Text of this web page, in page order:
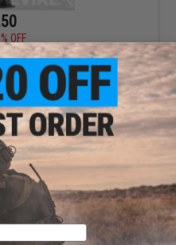
OFF
Airsoft GBB CO2 Pistols
+ CART
products)